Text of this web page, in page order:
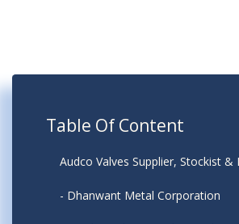
Table Of Content
Audco Valves Supplier, Stockist &
- Dhanwant Metal Corporation